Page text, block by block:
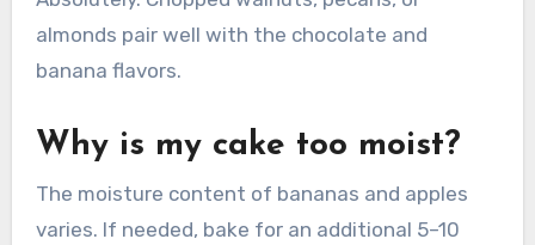
almonds pair well with the chocolate and
banana flavors.
Why is my cake too moist?
The moisture content of bananas and apples
varies. If needed, bake for an additional 5–10